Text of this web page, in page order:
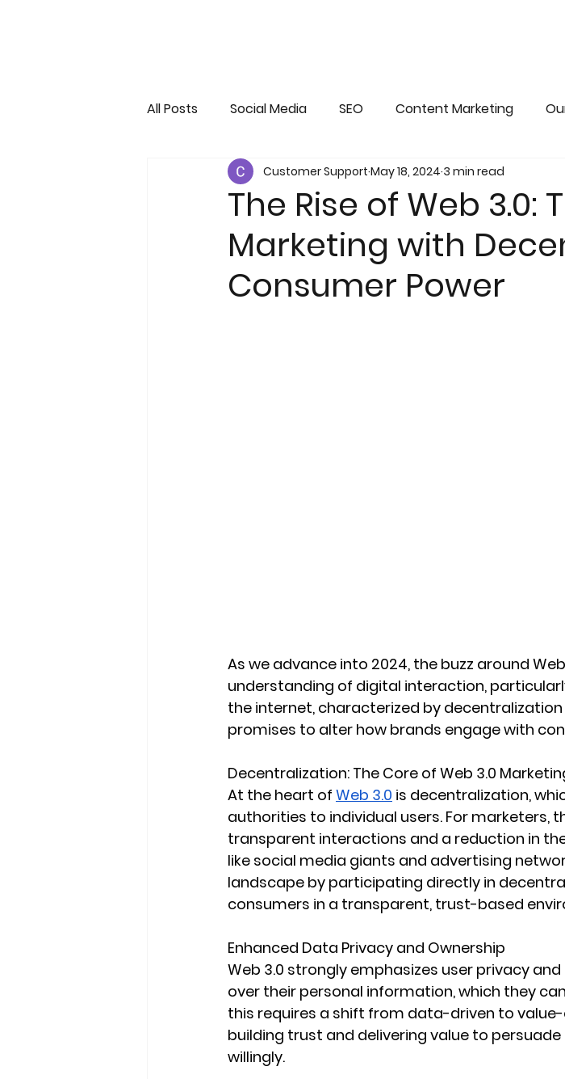
All Posts Social Media SEO Content Marketing
Infographs Web 3.0 domains Web 3.0 Marketing
The Rise of Web 3.0:
Marketing with
Consumer Power
Customer Support May 18, 2024 3 min read
As we advance into 2024, the buzz around
understanding of digital interaction,
the internet, characterized by
promises to alter how brands engage with
Decentralization: The Core of Web 3.0
At the heart of Web 3.0 is decentralization,
authorities to individual users. For marketers,
transparent interactions and a reduction in
like social media giants and advertising
landscape by participating directly in
consumers in a transparent, trust-based
Enhanced Data Privacy and Ownership
Web 3.0 strongly emphasizes user privacy
over their personal information, which they
this requires a shift from data-driven to
building trust and delivering value to
willingly.